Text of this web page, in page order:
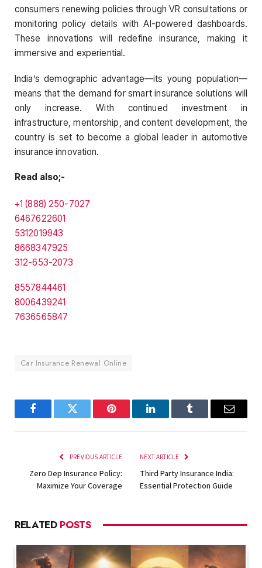
consumers renewing policies through VR consultations or
monitoring policy details with AI-powered dashboards.
These innovations will redefine insurance, making it
immersive and experiential.
India’s demographic advantage—its young population—
means that the demand for smart insurance solutions will
only increase. With continued investment in
infrastructure, mentorship, and content development, the
country is set to become a global leader in automotive
insurance innovation.
Read also;-
+1 (888) 250-7027
6467622601
5312019943
8668347925
312-653-2073
8557844461
8006439241
7636565847
Car Insurance Renewal Online
FacebookTwitter Pinterest LinkedInTumblr Email
PREVIOUS ARTICLE
Zero Dep Insurance Policy:
Maximize Your Coverage
NEXT ARTICLE
Third Party Insurance India:
Essential Protection Guide
RELATED POSTS